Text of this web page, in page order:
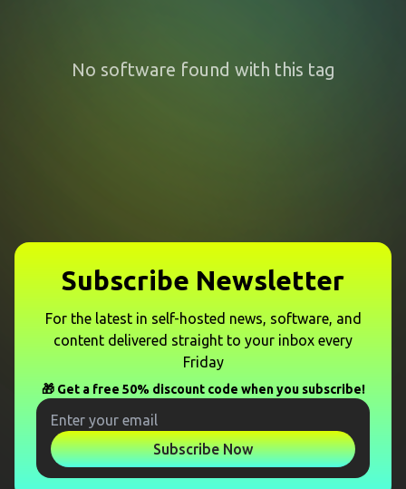
No software found with this tag
Subscribe Newsletter
For the latest in self-hosted news, software, and
content delivered straight to your inbox every
Friday
🎁 Get a free 50% discount code when you subscribe!
Subscribe Now